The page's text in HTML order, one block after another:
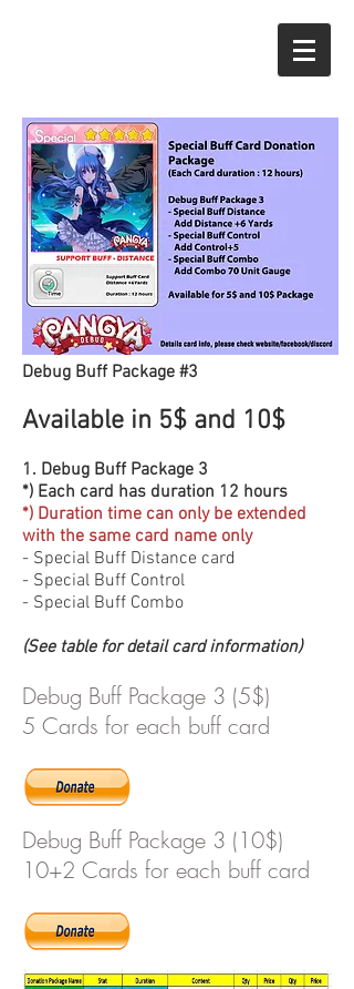
Debug Buff Package #3
Available in 5$ and 10$
1. Debug Buff Package 3
*) Each card has duration 12 hours
*) Duration time can only be extended
with the same card name only
- Special Buff Distance card
- Special Buff Control
- Special Buff Combo
(See table for detail card information)
Debug Buff Package 3 (5$)
5 Cards for each buff card
Debug Buff Package 3 (10$)
10+2 Cards for each buff card